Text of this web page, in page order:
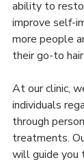
ability to
improve self-
more people
their go-to
At our clinic,
individuals
through
treatments.
will guide you